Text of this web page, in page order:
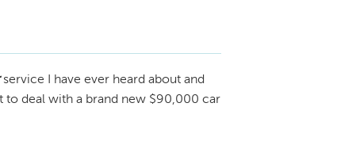
service I have ever heard about and
deal with a brand new $90,000 car